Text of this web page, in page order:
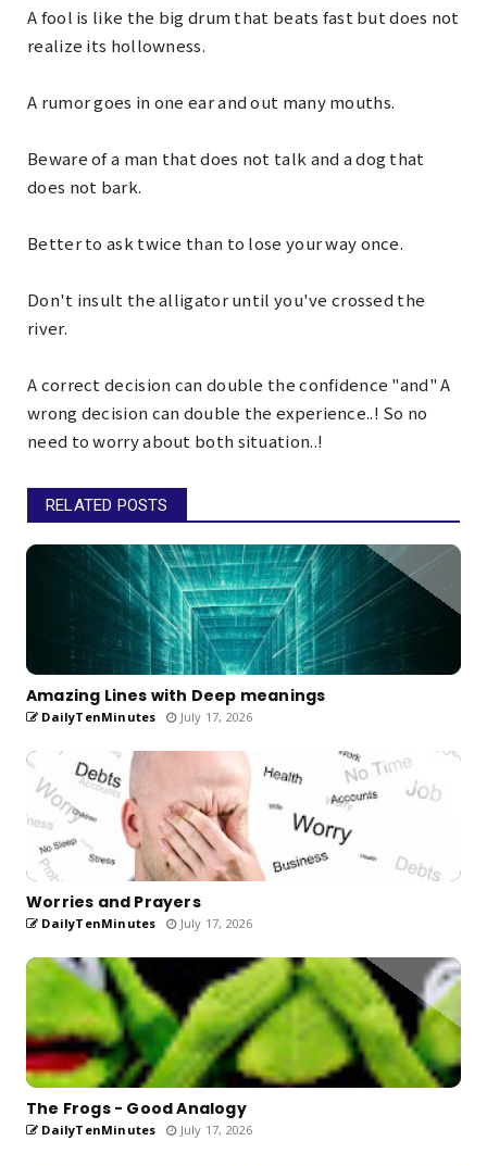
A fool is like the big drum that beats fast but does not
realize its hollowness.
A rumor goes in one ear and out many mouths.
Beware of a man that does not talk and a dog that
does not bark.
Better to ask twice than to lose your way once.
Don't insult the alligator until you've crossed the
river.
A correct decision can double the confidence "and" A
wrong decision can double the experience..! So no
need to worry about both situation..!
RELATED POSTS
Amazing Lines with Deep meanings
DailyTenMinutes July 17, 2026
Worries and Prayers
DailyTenMinutes July 17, 2026
The Frogs - Good Analogy
DailyTenMinutes July 17, 2026